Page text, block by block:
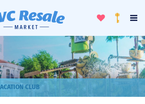
ToggleLoyalty
CLUB